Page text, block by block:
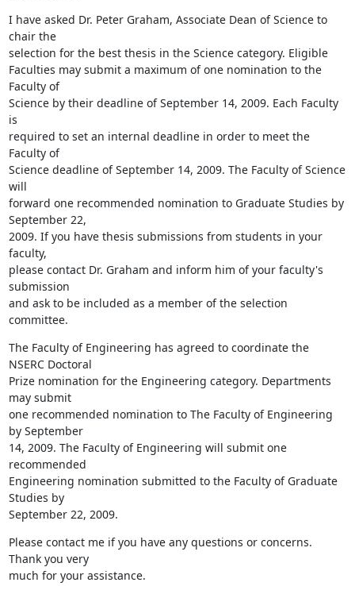
I have asked Dr. Peter Graham, Associate Dean of Science to
chair the
selection for the best thesis in the Science category. Eligible
Faculties may submit a maximum of one nomination to the
Faculty of
Science by their deadline of September 14, 2009. Each Faculty
is
required to set an internal deadline in order to meet the
Faculty of
Science deadline of September 14, 2009. The Faculty of Science
will
forward one recommended nomination to Graduate Studies by
September 22,
2009. If you have thesis submissions from students in your
faculty,
please contact Dr. Graham and inform him of your faculty's
submission
and ask to be included as a member of the selection
committee.
The Faculty of Engineering has agreed to coordinate the
NSERC Doctoral
Prize nomination for the Engineering category. Departments
may submit
one recommended nomination to The Faculty of Engineering
by September
14, 2009. The Faculty of Engineering will submit one
recommended
Engineering nomination submitted to the Faculty of Graduate
Studies by
September 22, 2009.
Please contact me if you have any questions or concerns.
Thank you very
much for your assistance.